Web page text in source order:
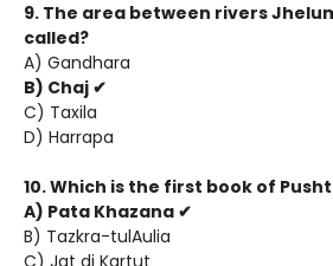
9. The area between rivers
called?
A) Gandhara
B) Chaj ✔
C) Taxila
D) Harrapa
10. Which is the first book of
A) Pata Khazana ✔
B) Tazkra-tulAulia
C) Jat di Kartut